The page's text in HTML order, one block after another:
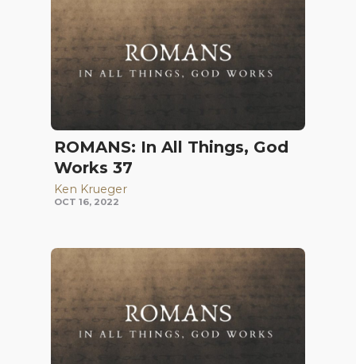
ROMANS: In All Things, God
Works 37
Ken Krueger
OCT 16, 2022